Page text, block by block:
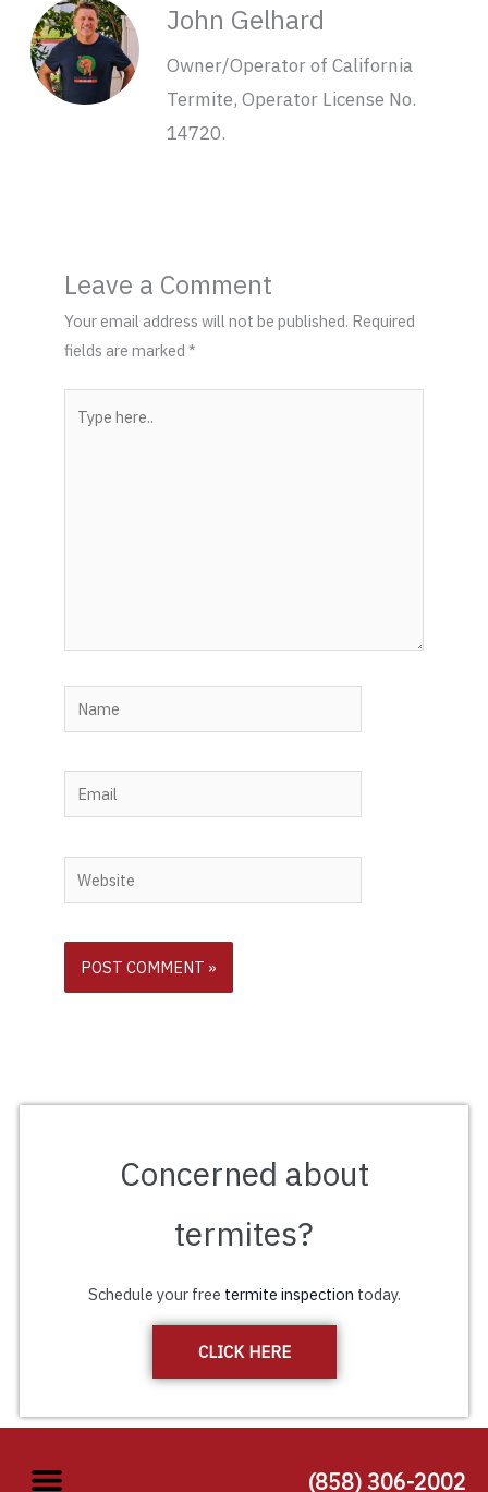
John Gelhard
Owner/Operator of California
Termite, Operator License No.
14720.
Leave a Comment
Your email address will not be published. Required
fields are marked*
here..
Name
Email
Website
Concerned about
termites?
Schedule your free termite inspection today.
CLICK HERE
(858) 306-2002